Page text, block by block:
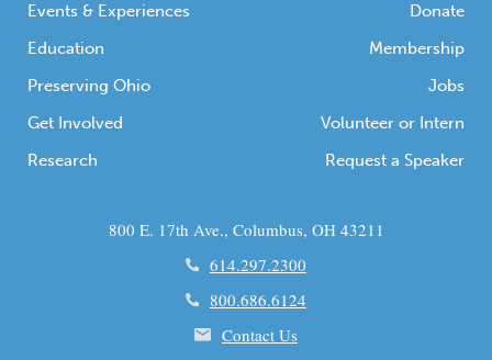
Events & Experiences
Education
Preserving Ohio
Get Involved
Research
Donate
Membership
Jobs
Volunteer or Intern
Request a Speaker
800 E. 17th Ave., Columbus, OH 43211
614.297.2300
800.686.6124
Contact Us